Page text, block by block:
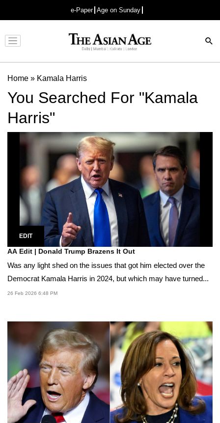
e-Paper Age on Sunday
Advertisement
Home » Kamala Harris
You Searched For "Kamala
Harris"
EDIT
AA Edit | Donald Trump Brazens It Out
Was any light shed on the issues that got him elected over the
Democrat Kamala Harris in 2024, but which may have turned...
26 Feb 2026 6:48 PM